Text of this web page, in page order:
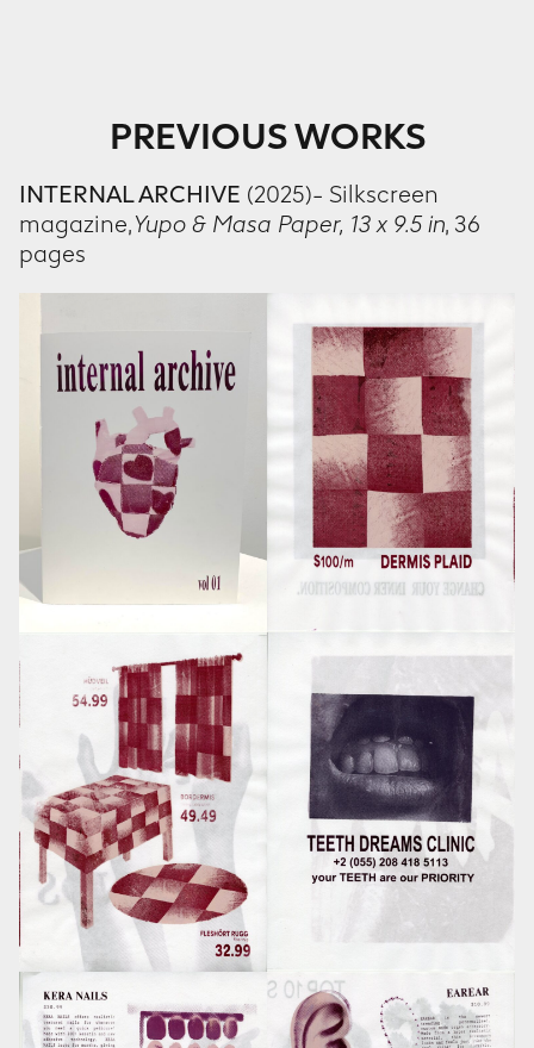
PREVIOUS WORKS
INTERNAL ARCHIVE (2025)- Silkscreen
magazine,Yupo & Masa Paper, 13 x 9.5 in, 36
pages